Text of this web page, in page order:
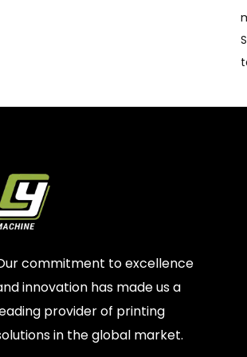
commitment to excellence
innovation has made us a
provider of printing
in the global market.